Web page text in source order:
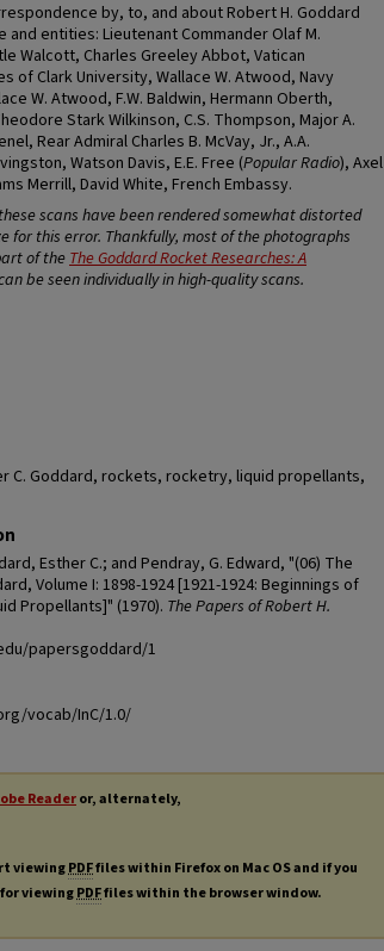
by, to, and about Robert H. Goddard
entities: Lieutenant Commander Olaf M.
Walcott, Charles Greeley Abbot, Vatican
of Clark University, Wallace W. Atwood, Navy
W. Atwood, F.W. Baldwin, Hermann Oberth,
Stark Wilkinson, C.S. Thompson, Major A.
Rear Admiral Charles B. McVay, Jr., A.A.
Watson Davis, E.E. Free (Popular Radio), Axel
Merrill, David White, French Embassy.
scans have been rendered somewhat distorted
for this error. Thankfully, most of the photographs
of theThe Goddard Rocket Researches: A
be seen individually in high-quality scans.
C. Goddard, rockets, rocketry, liquid propellants,
Esther C.; and Pendray, G. Edward, "(06) The
Volume I: 1898-1924 [1921-1924: Beginnings of
Propellants]" (1970). The Papers of Robert H.
papersgoddard/1
vocab/InC/1.0/
Readeror, alternately,
viewingPDFfiles within Firefox on Mac OS and if you
viewingPDFfiles within the browser window.